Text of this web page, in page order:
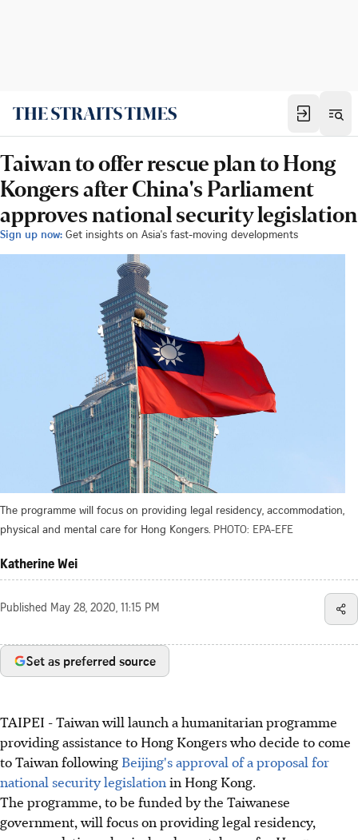
Taiwan to offer rescue plan to Hong
Kongers after China's Parliament
approves national security legislation
Sign up now: Get insights on Asia's fast-moving developments
The programme will focus on providing legal residency, accommodation,
physical and mental care for Hong Kongers. PHOTO: EPA-EFE
Katherine Wei
Published May 28, 2020, 11:15 PM
Set as preferred source
TAIPEI - Taiwan will launch a humanitarian programme
providing assistance to Hong Kongers who decide to come
to Taiwan following Beijing's approval of a proposal for
national security legislation in Hong Kong.
The programme, to be funded by the Taiwanese
government, will focus on providing legal residency,